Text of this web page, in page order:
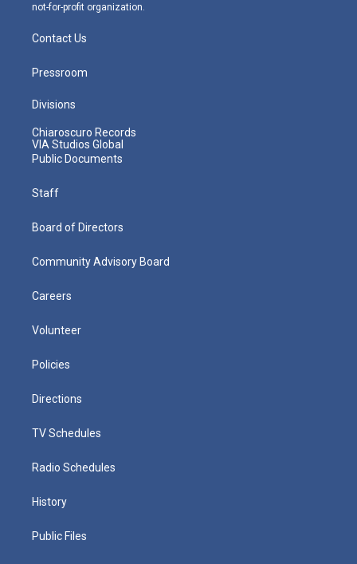
not-for-profit organization.
Contact Us
Pressroom
Divisions
Chiaroscuro Records
VIA Studios Global
Public Documents
Staff
Board of Directors
Community Advisory Board
Careers
Volunteer
Policies
Directions
TV Schedules
Radio Schedules
History
Public Files